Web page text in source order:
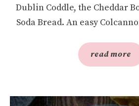
Dublin Coddle, the Cheddar
Soda Bread. An easy
read more